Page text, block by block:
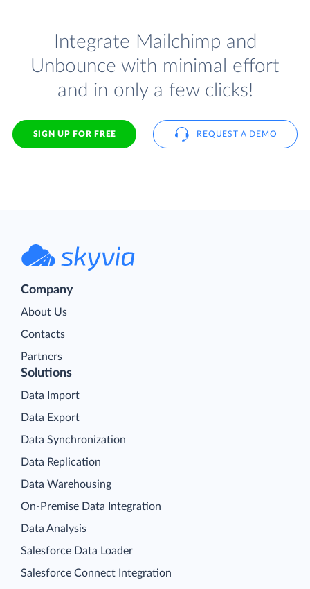
Integrate Mailchimp and
Unbounce with minimal effort
and in only a few clicks!
SIGN UP FOR FREE REQUEST A DEMO
Company
About Us
Contacts
Partners
Solutions
Data Import
Data Export
Data Synchronization
Data Replication
Data Warehousing
On-Premise Data Integration
Data Analysis
Salesforce Data Loader
Salesforce Connect Integration